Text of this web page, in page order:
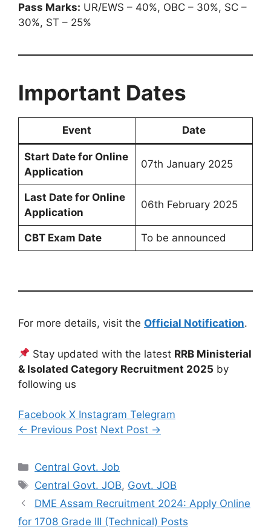
Pass Marks: UR/EWS – 40%, OBC – 30%, SC –
30%, ST – 25%
Important Dates
Event Date
Start Date for Online
Application
07th January 2025
Last Date for Online
Application
06th February 2025
CBT Exam Date To be announced
For more details, visit the Official Notification.
Stay updated with the latest RRB Ministerial
& Isolated Category Recruitment 2025 by
following us
Facebook X Instagram Telegram
← Previous Post Next Post →
Categories
Central Govt. Job
Tags
Central Govt. JOB, Govt. JOB
DME Assam Recruitment 2024: Apply Online
for 1708 Grade III (Technical) Posts